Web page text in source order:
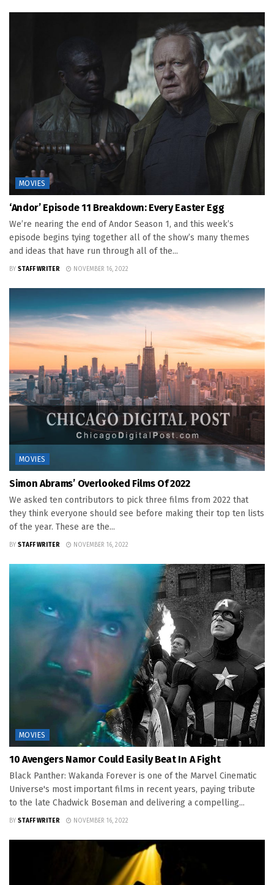
MOVIES
‘Andor’ Episode 11 Breakdown: Every Easter Egg
We’re nearing the end of Andor Season 1, and this week’s
episode begins tying together all of the show’s many themes
and ideas that have run through all of the...
BY STAFF WRITER NOVEMBER 16, 2022
MOVIES
Simon Abrams’ Overlooked Films Of 2022
We asked ten contributors to pick three films from 2022 that
they think everyone should see before making their top ten lists
of the year. These are the...
BY STAFF WRITER NOVEMBER 16, 2022
MOVIES
10 Avengers Namor Could Easily Beat In A Fight
Black Panther: Wakanda Forever is one of the Marvel Cinematic
Universe's most important films in recent years, paying tribute
to the late Chadwick Boseman and delivering a compelling...
BY STAFF WRITER NOVEMBER 16, 2022